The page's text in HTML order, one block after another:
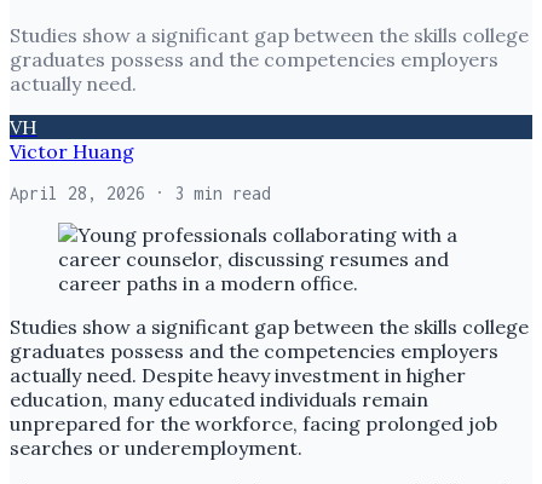
Studies show a significant gap between the skills college
graduates possess and the competencies employers
actually need.
VH
Victor Huang
April 28, 2026 · 3 min read
Studies show a significant gap between the skills college
graduates possess and the competencies employers
actually need. Despite heavy investment in higher
education, many educated individuals remain
unprepared for the workforce, facing prolonged job
searches or underemployment.